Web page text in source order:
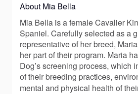
About Mia Bella
Mia Bella is a female Cavalier
Spaniel. Carefully selected as a
representative of her breed,
her part of their program. Maria
Dog’s screening process, which
of their breeding practices,
mental and physical health of